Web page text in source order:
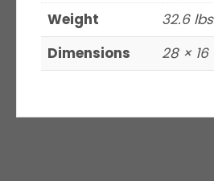
Weight
32.6 lbs
Dimensions
28 × 16